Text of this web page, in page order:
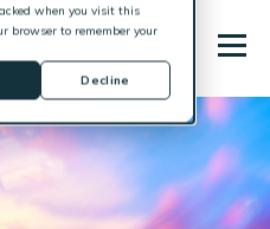
when you visit this
browser to remember your
Decline